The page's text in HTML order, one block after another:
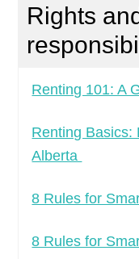
Rights
Renting 101: A
Renting Basics:
Alberta
8 Rules for
8 Rules for